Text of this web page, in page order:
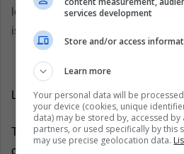
leave his people on the road to
is the first stop.
LatinAmerican Post | Edwin
Translated from: 'Nicaragua:
contra los empresarios'
services development
Store and/or access
Learn more
Your personal data will be
your device (cookies, unique
data) may be stored by, accessed
partners, or used specifically by this
may use precise geolocation data.